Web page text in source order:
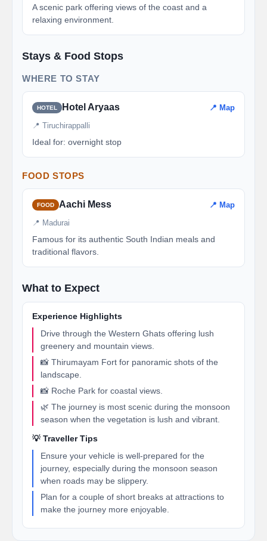
A scenic park offering views of the coast and a
relaxing environment.
Stays & Food Stops
WHERE TO STAY
HOTEL Hotel Aryaas 📍 Map
📍 Tiruchirappalli
Ideal for: overnight stop
FOOD STOPS
FOOD Aachi Mess 📍 Map
📍 Madurai
Famous for its authentic South Indian meals and
traditional flavors.
What to Expect
Experience Highlights
Drive through the Western Ghats offering lush
greenery and mountain views.
📸 Thirumayam Fort for panoramic shots of the
landscape.
📸 Roche Park for coastal views.
🌿 The journey is most scenic during the monsoon
season when the vegetation is lush and vibrant.
💡 Traveller Tips
Ensure your vehicle is well-prepared for the
journey, especially during the monsoon season
when roads may be slippery.
Plan for a couple of short breaks at attractions to
make the journey more enjoyable.